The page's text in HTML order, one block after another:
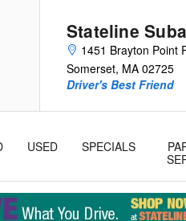
Stateline
1451 Brayton Point
Somerset, MA 02725
Driver's Best Friend
USED SPECIALS